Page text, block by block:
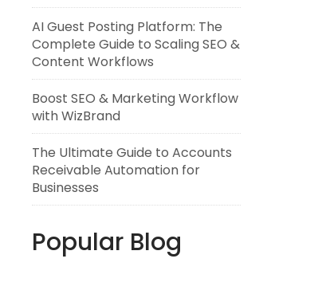
AI Guest Posting Platform: The
Complete Guide to Scaling SEO &
Content Workflows
Boost SEO & Marketing Workflow
with WizBrand
The Ultimate Guide to Accounts
Receivable Automation for
Businesses
Popular Blog